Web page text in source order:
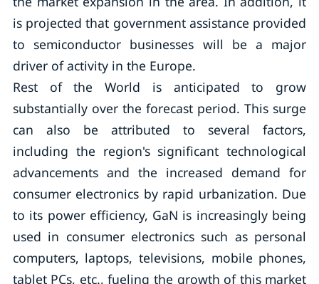
is projected that government assistance provided
to semiconductor businesses will be a major
driver of activity in the Europe.
Rest of the World is anticipated to grow
substantially over the forecast period. This surge
can also be attributed to several factors,
including the region's significant technological
advancements and the increased demand for
consumer electronics by rapid urbanization. Due
to its power efficiency, GaN is increasingly being
used in consumer electronics such as personal
computers, laptops, televisions, mobile phones,
tablet PCs, etc., fueling the growth of this market